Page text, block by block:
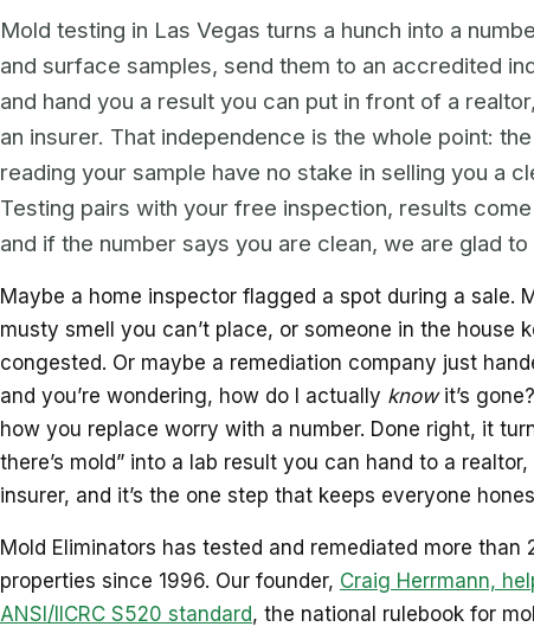
Mold testing in Las Vegas turns a hunch into a
and surface samples, send them to an accredited
and hand you a result you can put in front of a
an insurer. That independence is the whole point:
reading your sample have no stake in selling you a
Testing pairs with your free inspection, results
and if the number says you are clean, we are glad to
Maybe a home inspector flagged a spot during a sale.
musty smell you can’t place, or someone in the house
congested. Or maybe a remediation company just
and you’re wondering, how do I actually knowit’s
how you replace worry with a number. Done right, it
there’s mold” into a lab result you can hand to a
insurer, and it’s the one step that keeps everyone
Mold Eliminators has tested and remediated more than
properties since 1996. Our founder, Craig Herrmann,
ANSI/IICRC S520 standard, the national rulebook for